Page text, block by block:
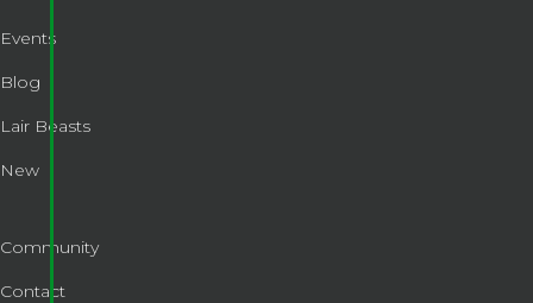
Events
Blog
Lair Beasts
New
Community
Contact